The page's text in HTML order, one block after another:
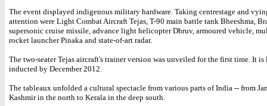
The event displayed indigenous military hardware. Taking centrestage and
attention were Light Combat Aircraft Tejas, T-90 main battle tank Bheeshma,
supersonic cruise missile, advance light helicopter Dhruv, armoured vehicle,
rocket launcher Pinaka and state-of-art radar.
The two-seater Tejas aircraft's trainer version was unveiled for the first time. It
inducted by December 2012.
The tableaux unfolded a cultural spectacle from various parts of India -- from
Kashmir in the north to Kerala in the deep south.